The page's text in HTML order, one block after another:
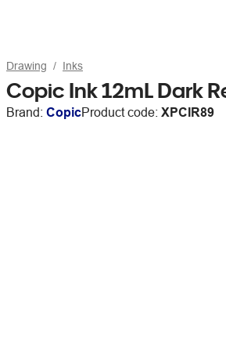
Drawing Inks
Copic Ink 12mL Dark
Brand: CopicProduct code: XPCIR89